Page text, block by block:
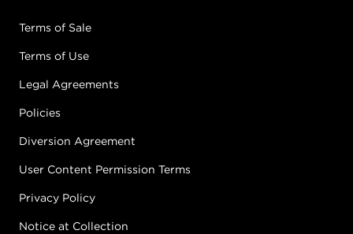
Terms of Sale
Terms of Use
Legal Agreements
Policies
Diversion Agreement
User Content Permission Terms
Privacy Policy
Notice at Collection